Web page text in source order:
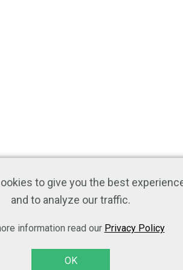
to give you the best
and to analyze our traffic.
information read our Privacy Policy
OK